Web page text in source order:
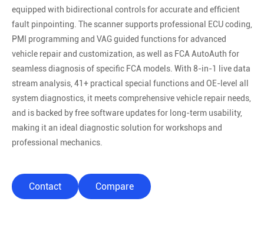
equipped with bidirectional controls for accurate and efficient
fault pinpointing. The scanner supports professional ECU coding,
PMI programming and VAG guided functions for advanced
vehicle repair and customization, as well as FCA AutoAuth for
seamless diagnosis of specific FCA models. With 8-in-1 live data
stream analysis, 41+ practical special functions and OE-level all
system diagnostics, it meets comprehensive vehicle repair needs,
and is backed by free software updates for long-term usability,
making it an ideal diagnostic solution for workshops and
professional mechanics.
Contact Compare